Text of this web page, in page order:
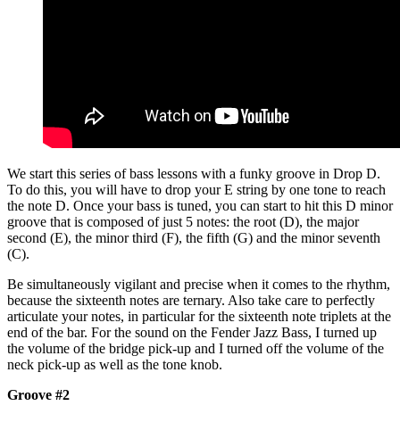
We start this series of bass lessons with a funky groove in Drop D.
To do this, you will have to drop your E string by one tone to reach
the note D. Once your bass is tuned, you can start to hit this D minor
groove that is composed of just 5 notes: the root (D), the major
second (E), the minor third (F), the fifth (G) and the minor seventh
(C).
Be simultaneously vigilant and precise when it comes to the rhythm,
because the sixteenth notes are ternary. Also take care to perfectly
articulate your notes, in particular for the sixteenth note triplets at the
end of the bar. For the sound on the Fender Jazz Bass, I turned up
the volume of the bridge pick-up and I turned off the volume of the
neck pick-up as well as the tone knob.
Groove #2